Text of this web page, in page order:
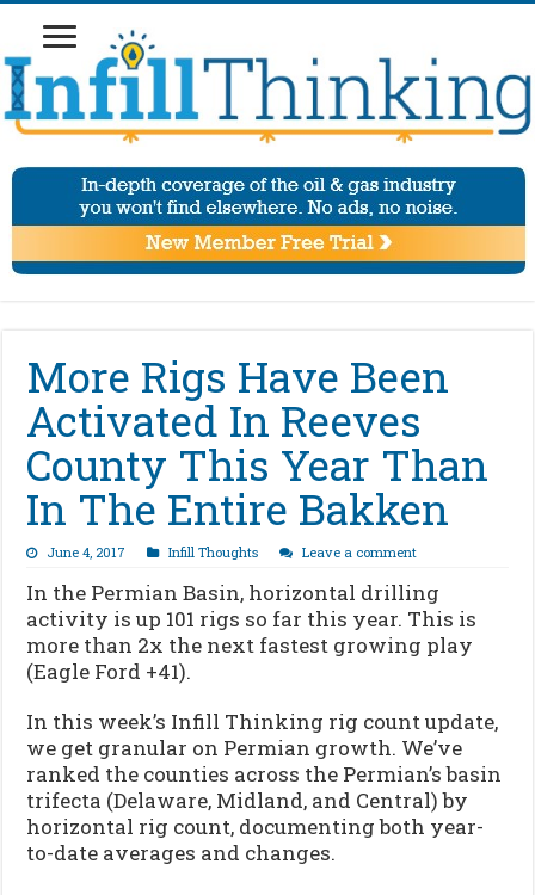
More Rigs Have Been
Activated In Reeves
County This Year Than
In The Entire Bakken
June 4, 2017 Infill Thoughts Leave a comment
In the Permian Basin, horizontal drilling
activity is up 101 rigs so far this year. This is
more than 2x the next fastest growing play
(Eagle Ford +41).
In this week’s Infill Thinking rig count update,
we get granular on Permian growth. We’ve
ranked the counties across the Permian’s basin
trifecta (Delaware, Midland, and Central) by
horizontal rig count, documenting both year-
to-date averages and changes.